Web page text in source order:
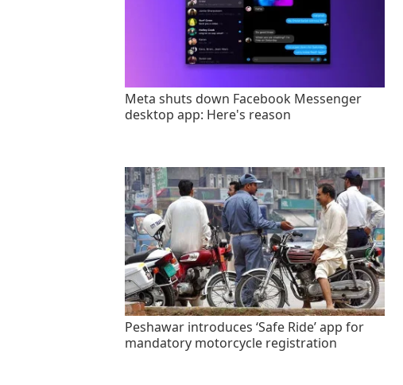
Meta shuts down Facebook Messenger
desktop app: Here's reason
Peshawar introduces ‘Safe Ride’ app for
mandatory motorcycle registration